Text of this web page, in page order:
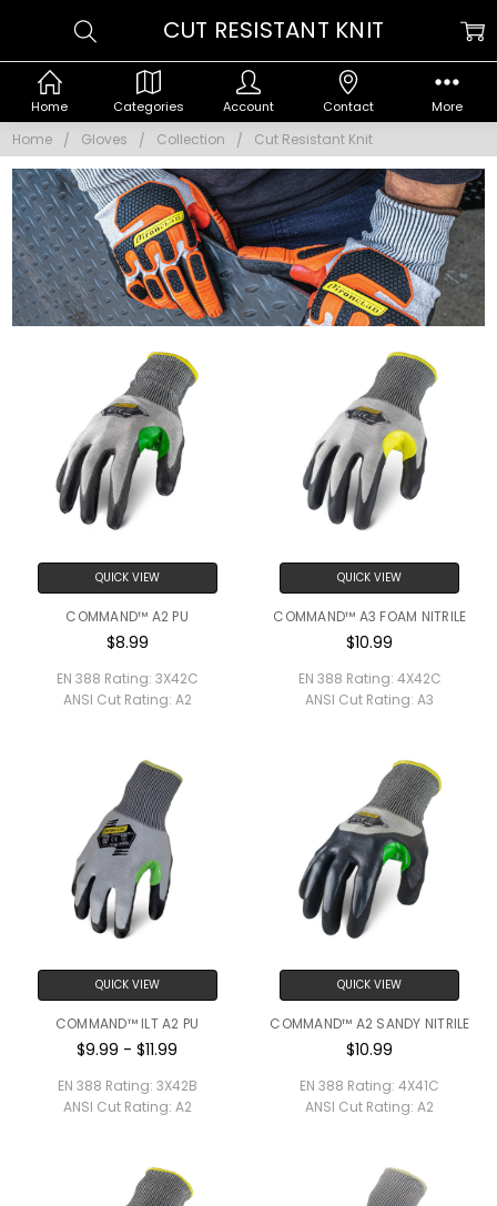
Home Gloves Collection Cut Resistant Knit
CUT RESISTANT KNIT
QUICK VIEW
COMMAND™ A2 PU
$8.99
EN 388 Rating: 3X42C
ANSI Cut Rating: A2
QUICK VIEW
COMMAND™ A3 FOAM NITRILE
$10.99
EN 388 Rating: 4X42C
ANSI Cut Rating: A3
QUICK VIEW
COMMAND™ ILT A2 PU
$9.99 - $11.99
EN 388 Rating: 3X42B
ANSI Cut Rating: A2
QUICK VIEW
COMMAND™ A2 SANDY NITRILE
$10.99
EN 388 Rating: 4X41C
ANSI Cut Rating: A2
Home Categories Account Contact More